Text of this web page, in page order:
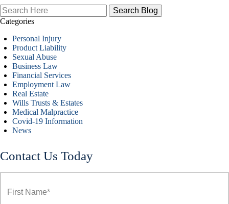
Search
Here
Categories
Personal Injury
Product Liability
Sexual Abuse
Business Law
Financial Services
Employment Law
Real Estate
Wills Trusts & Estates
Medical Malpractice
Covid-19 Information
News
Contact Us Today